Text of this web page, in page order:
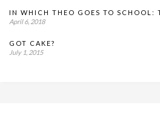
IN WHICH THEO GOES TO SCHOOL:
April 6, 2018
GOT CAKE?
July 1, 2015